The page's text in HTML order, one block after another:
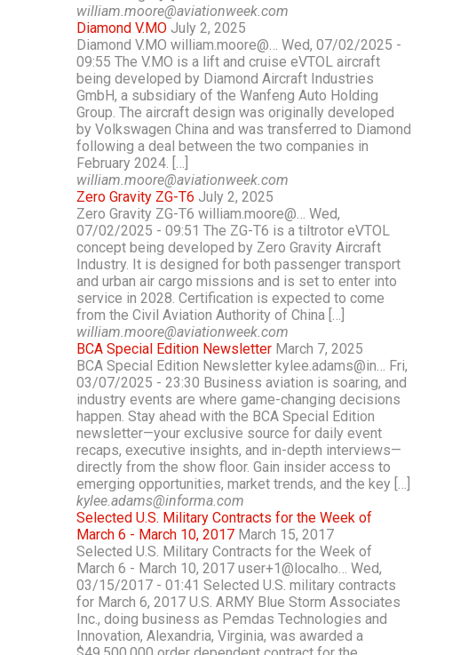
william.moore@aviationweek.com
Diamond V.MO July 2, 2025
Diamond V.MO william.moore@… Wed, 07/02/2025 -
09:55 The V.MO is a lift and cruise eVTOL aircraft
being developed by Diamond Aircraft Industries
GmbH, a subsidiary of the Wanfeng Auto Holding
Group. The aircraft design was originally developed
by Volkswagen China and was transferred to Diamond
following a deal between the two companies in
February 2024. […]
william.moore@aviationweek.com
Zero Gravity ZG-T6 July 2, 2025
Zero Gravity ZG-T6 william.moore@… Wed,
07/02/2025 - 09:51 The ZG-T6 is a tiltrotor eVTOL
concept being developed by Zero Gravity Aircraft
Industry. It is designed for both passenger transport
and urban air cargo missions and is set to enter into
service in 2028. Certification is expected to come
from the Civil Aviation Authority of China […]
william.moore@aviationweek.com
BCA Special Edition Newsletter March 7, 2025
BCA Special Edition Newsletter kylee.adams@in… Fri,
03/07/2025 - 23:30 Business aviation is soaring, and
industry events are where game-changing decisions
happen. Stay ahead with the BCA Special Edition
newsletter—your exclusive source for daily event
recaps, executive insights, and in-depth interviews—
directly from the show floor. Gain insider access to
emerging opportunities, market trends, and the key […]
kylee.adams@informa.com
Selected U.S. Military Contracts for the Week of
March 6 - March 10, 2017 March 15, 2017
Selected U.S. Military Contracts for the Week of
March 6 - March 10, 2017 user+1@localho… Wed,
03/15/2017 - 01:41 Selected U.S. military contracts
for March 6, 2017 U.S. ARMY Blue Storm Associates
Inc., doing business as Pemdas Technologies and
Innovation, Alexandria, Virginia, was awarded a